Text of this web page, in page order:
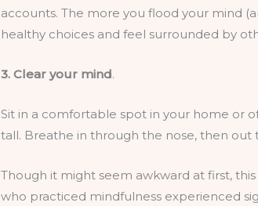
accounts. The more you flood your mind
healthy choices and feel surrounded by
3. Clear your mind.
Sit in a comfortable spot in your home or
tall. Breathe in through the nose, then out
Though it might seem awkward at first,
who practiced mindfulness experienced